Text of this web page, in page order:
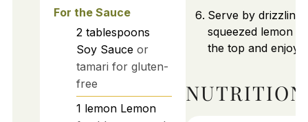
For the Sauce
2 tablespoons
Soy Sauce or
tamari for gluten-
free
1 lemon Lemon
Serve by drizzling
squeezed lemon
the top and enjoy
NUTRITION